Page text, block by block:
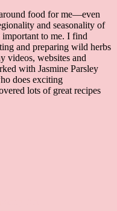
food for me—even
and seasonality of
to me. I find
and preparing wild herbs
videos, websites and
with Jasmine Parsley
does exciting
lots of great recipes